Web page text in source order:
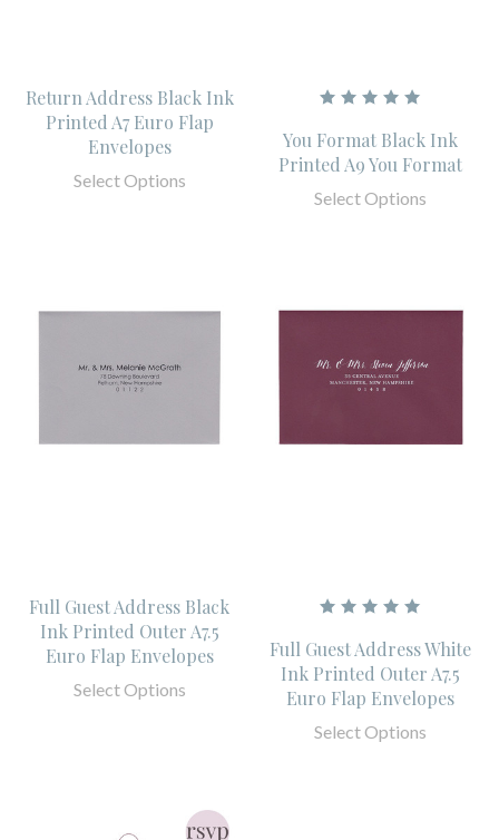
Return Address Black Ink
Printed A7 Euro Flap
Envelopes
Select Options
You Format Black Ink
Printed A9 You Format
Select Options
Full Guest Address Black
Ink Printed Outer A7.5
Euro Flap Envelopes
Select Options
Full Guest Address White
Ink Printed Outer A7.5
Euro Flap Envelopes
Select Options